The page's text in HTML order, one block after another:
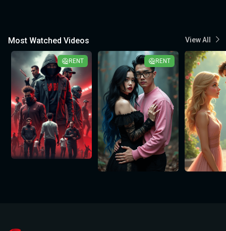
Most Watched Videos View All
RENT RENT